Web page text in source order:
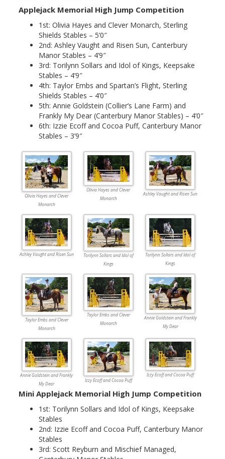
Applejack Memorial High Jump Competition
1st: Olivia Hayes and Clever Monarch, Sterling
Shields Stables – 5’0″
2nd: Ashley Vaught and Risen Sun, Canterbury
Manor Stables – 4’9″
3rd: Torilynn Sollars and Idol of Kings, Keepsake
Stables – 4’9″
4th: Taylor Embs and Spartan’s Flight, Sterling
Shields Stables – 4’0″
5th: Annie Goldstein (Collier’s Lane Farm) and
Frankly My Dear (Canterbury Manor Stables) – 4’0″
6th: Izzie Ecoff and Cocoa Puff, Canterbury Manor
Stables – 3’9″
Olivia Hayes and Clever
Monarch
Olivia Hayes and Clever
Monarch
Ashley Vaught and Risen Sun
Ashley Vaught and Risen Sun
Torilynn Sollars and Idol of
Kings
Torilynn Sollars and Idol of
Kings
Taylor Embs and Clever
Monarch
Taylor Embs and Clever
Monarch
Annie Goldstein and Frankly
My Dear
Annie Goldstein and Frankly
My Dear
Izzy Ecoff and Cocoa Puff
Izzy Ecoff and Cocoa Puff
Mini Applejack Memorial High Jump Competition
1st: Torilynn Sollars and Idol of Kings, Keepsake
Stables
2nd: Izzie Ecoff and Cocoa Puff, Canterbury Manor
Stables
3rd: Scott Reyburn and Mischief Managed,